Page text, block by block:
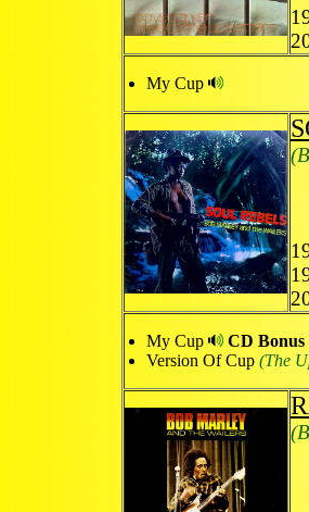
My Cup
My Cup
CD Bonus
Version Of Cup (The